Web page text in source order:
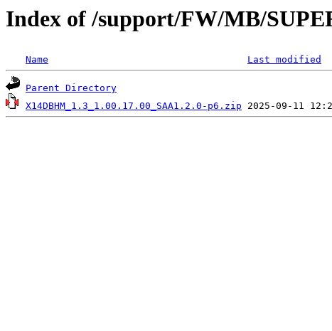
Index of /support/FW/MB/
Name Last modified
Parent Directory
X14DBHM_1.3_1.00.17.00_SAA1.2.0-p6.zip